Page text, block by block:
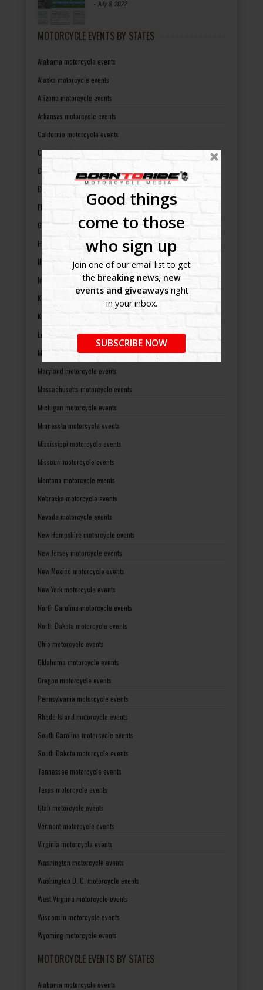
Good things
come to those
who sign up
Join one of our email list to get
the breaking news, new
events and giveawaysright
in your inbox.
SUBSCRIBE NOW
- July 8, 2022
MOTORCYCLE EVENTS BY STATES
Alabama motorcycle events
Alaska motorcycle events
Arizona motorcycle events
Arkansas motorcycle events
California motorcycle events
Colorado motorcycle events
Connecticut motorcycle events
Delaware motorcycle events
Florida motorcycle events
Georgia motorcycle events
Hawaii motorcycle events
Illinois motorcycle events
Indiana motorcycle events
Kansas motorcycle events
Kentucky motorcycle events
Louisiana motorcycle events
Maine motorcycle events
Maryland motorcycle events
Massachusetts motorcycle events
Michigan motorcycle events
Minnesota motorcycle events
Mississippi motorcycle events
Missouri motorcycle events
Montana motorcycle events
Nebraska motorcycle events
Nevada motorcycle events
New Hampshire motorcycle events
New Jersey motorcycle events
New Mexico motorcycle events
New York motorcycle events
North Carolina motorcycle events
North Dakota motorcycle events
Ohio motorcycle events
Oklahoma motorcycle events
Oregon motorcycle events
Pennsylvania motorcycle events
Rhode Island motorcycle events
South Carolina motorcycle events
South Dakota motorcycle events
Tennessee motorcycle events
Texas motorcycle events
Utah motorcycle events
Vermont motorcycle events
Virginia motorcycle events
Washington motorcycle events
Washington D. C. motorcycle events
West Virginia motorcycle events
Wisconsin motorcycle events
Wyoming motorcycle events
MOTORCYCLE EVENTS BY STATES
Alabama motorcycle events